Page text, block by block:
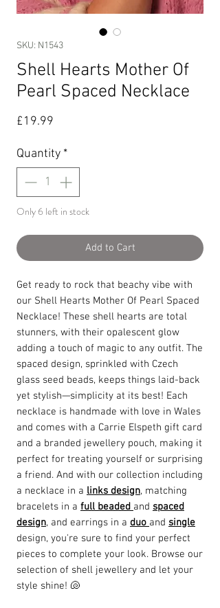
SKU: N1543
Shell Hearts Mother Of
Pearl Spaced Necklace
£19.99
Quantity *
Only 6 left in stock
Add to Cart
Get ready to rock that beachy vibe with
our Shell Hearts Mother Of Pearl Spaced
Necklace! These shell hearts are total
stunners, with their opalescent glow
adding a touch of magic to any outfit. The
spaced design, sprinkled with Czech
glass seed beads, keeps things laid-back
yet stylish—simplicity at its best! Each
necklace is handmade with love in Wales
and comes with a Carrie Elspeth gift card
and a branded jewellery pouch, making it
perfect for treating yourself or surprising
a friend. And with our collection including
a necklace in a links design, matching
bracelets in a full beaded and spaced
design, and earrings in a duo and single
design, you're sure to find your perfect
pieces to complete your look. Browse our
selection of shell jewellery and let your
style shine! 🐚